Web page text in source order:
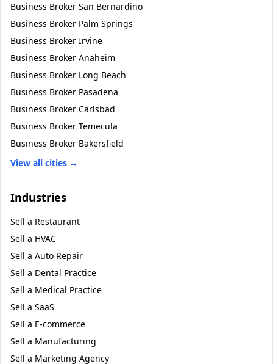
Business Broker San Bernardino
Business Broker Palm Springs
Business Broker Irvine
Business Broker Anaheim
Business Broker Long Beach
Business Broker Pasadena
Business Broker Carlsbad
Business Broker Temecula
Business Broker Bakersfield
View all cities →
Industries
Sell a Restaurant
Sell a HVAC
Sell a Auto Repair
Sell a Dental Practice
Sell a Medical Practice
Sell a SaaS
Sell a E-commerce
Sell a Manufacturing
Sell a Marketing Agency